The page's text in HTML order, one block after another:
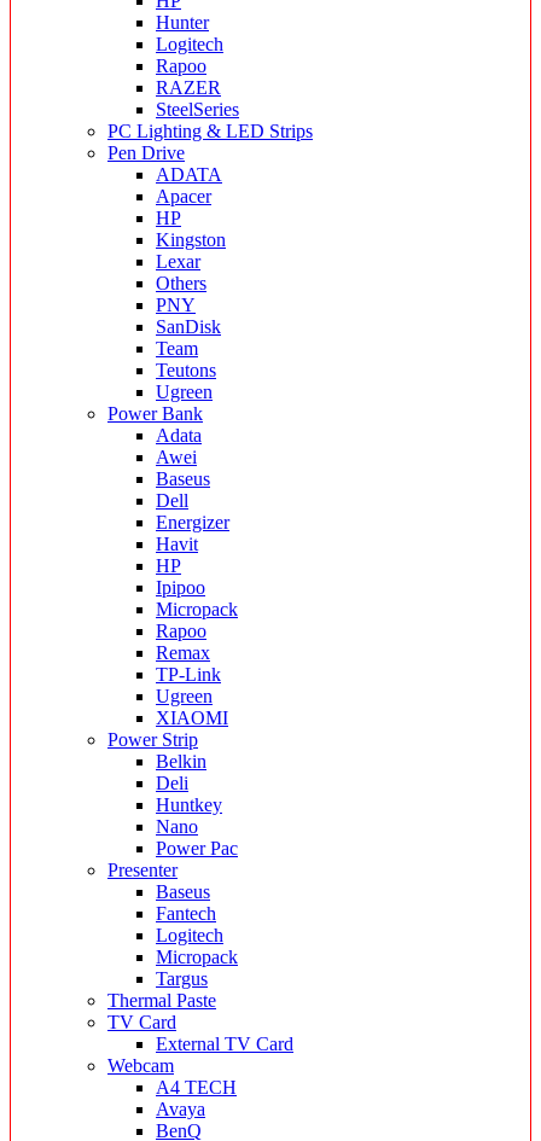
Hunter
Logitech
Rapoo
RAZER
SteelSeries
PC Lighting & LED Strips
Pen Drive
ADATA
Apacer
HP
Kingston
Lexar
Others
PNY
SanDisk
Team
Teutons
Ugreen
Power Bank
Adata
Awei
Baseus
Dell
Energizer
Havit
HP
Ipipoo
Micropack
Rapoo
Remax
TP-Link
Ugreen
XIAOMI
Power Strip
Belkin
Deli
Huntkey
Nano
Power Pac
Presenter
Baseus
Fantech
Logitech
Micropack
Targus
Thermal Paste
TV Card
External TV Card
Webcam
A4 TECH
Avaya
BenQ